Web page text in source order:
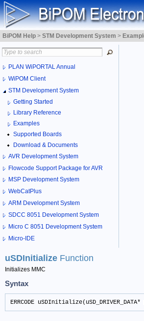
BiPOM Help > STM Development System >
PLAN WiPORTAL Annual
WiPOM Client
STM Development System
Getting Started
Library Reference
Examples
Supported Boards
Download & Documents
AVR Development System
Flowcode Support Package for AVR
MSP Development System
WebCatPlus
ARM Development System
SDCC 8051 Development System
Micro C 8051 Development System
Micro-IDE
uSDInitialize Function
Initializes MMC
Syntax
ERRCODE